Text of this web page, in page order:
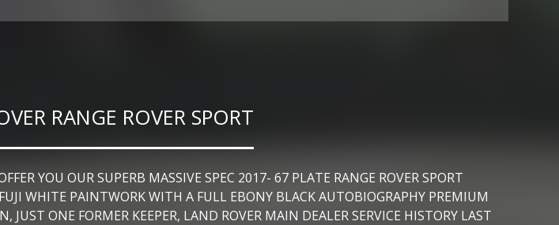
RANGE ROVER SPORT
YOU OUR SUPERB MASSIVE SPEC 2017- 67 PLATE RANGE ROVER SPORT
WHITE PAINTWORK WITH A FULL EBONY BLACK AUTOBIOGRAPHY PREMIUM
ONE FORMER KEEPER, LAND ROVER MAIN DEALER SERVICE HISTORY LAST